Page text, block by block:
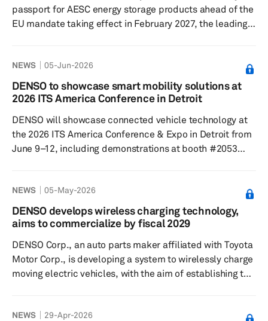
passport for AESC energy storage products ahead of the
EU mandate taking effect in February 2027, the leading
Energy Storage Systems (ESS) business to test whether
the passport could meet the EU Battery Regulation and
function in commercial operations. DENSO built and
Rheinland Japan acted a...
NEWS 05-Jun-2026
DENSO to showcase smart mobility solutions at
2026 ITS America Conference in Detroit
DENSO will showcase connected vehicle technology at
the 2026 ITS America Conference & Expo in Detroit from
June 9–12, including demonstrations at booth #2053
mobility solutions are intended to support safer and
more seamless transportation systems. At the booth,
DENSO will highlight its vehicle-to-everything (V2X) work
aimed at bo...
NEWS 05-May-2026
DENSO develops wireless charging technology,
aims to commercialize by fiscal 2029
DENSO Corp., an auto parts maker affiliated with Toyota
Motor Corp., is developing a system to wirelessly charge
moving electric vehicles, with the aim of establishing the
concerns about charging time and short cruising range,
NEWS 29-Apr-2026